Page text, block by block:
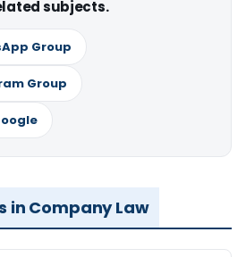
subjects.
Group
Group
in Company Law